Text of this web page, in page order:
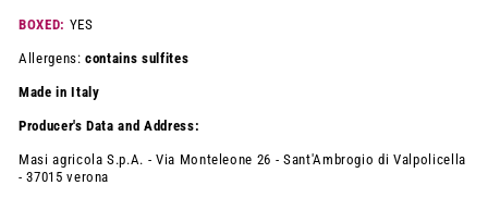
BOXED: YES
Allergens:contains sulfites
Made in Italy
Producer's Data and Address:
Masi agricola S.p.A. - Via Monteleone 26 - Sant'Ambrogio di Valpolicella
- 37015 verona